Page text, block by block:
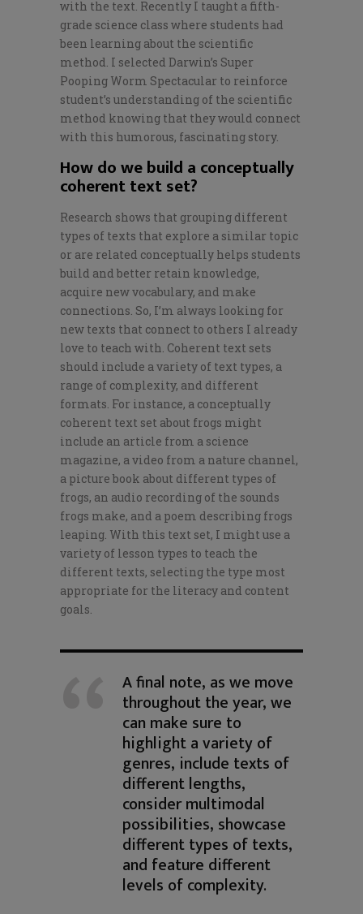
with the text. Recently I taught a fifth-
grade science class where students had
been learning about the scientific
method. I selected Darwin’s Super
Pooping Worm Spectacular to reinforce
student’s understanding of the scientific
method knowing that they would connect
with this humorous, fascinating story.
How do we build a conceptually
coherent text set?
Research shows that grouping different
types of texts that explore a similar topic
or are related conceptually helps students
build and better retain knowledge,
acquire new vocabulary, and make
connections. So, I’m always looking for
new texts that connect to others I already
love to teach with. Coherent text sets
should include a variety of text types, a
range of complexity, and different
formats. For instance, a conceptually
coherent text set about frogs might
include an article from a science
magazine, a video from a nature channel,
a picture book about different types of
frogs, an audio recording of the sounds
frogs make, and a poem describing frogs
leaping. With this text set, I might use a
variety of lesson types to teach the
different texts, selecting the type most
appropriate for the literacy and content
goals.
A final note, as we move
throughout the year, we
can make sure to
highlight a variety of
genres, include texts of
different lengths,
consider multimodal
possibilities, showcase
different types of texts,
and feature different
levels of complexity.